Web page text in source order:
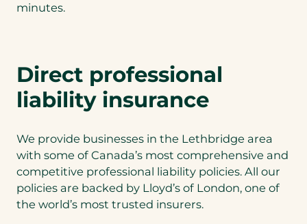
minutes.
Direct professional
liability insurance
We provide businesses in the Lethbridge area
with some of Canada’s most comprehensive and
competitive professional liability policies. All our
policies are backed by Lloyd’s of London, one of
the world’s most trusted insurers.